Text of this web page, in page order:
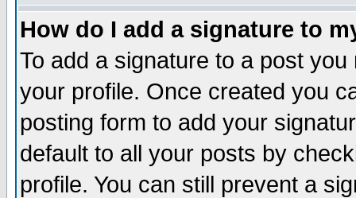
How do I add a signature to
To add a signature to a post
your profile. Once created you
posting form to add your
default to all your posts by
profile. You can still prevent a